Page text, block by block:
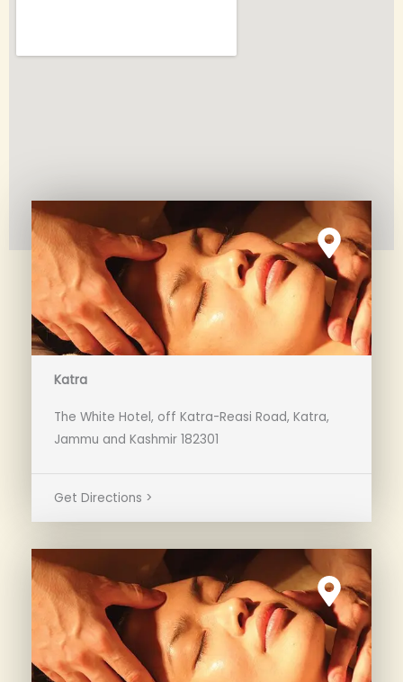
Katra
The White Hotel, off Katra-Reasi Road, Katra,
Jammu and Kashmir 182301
Get Directions >